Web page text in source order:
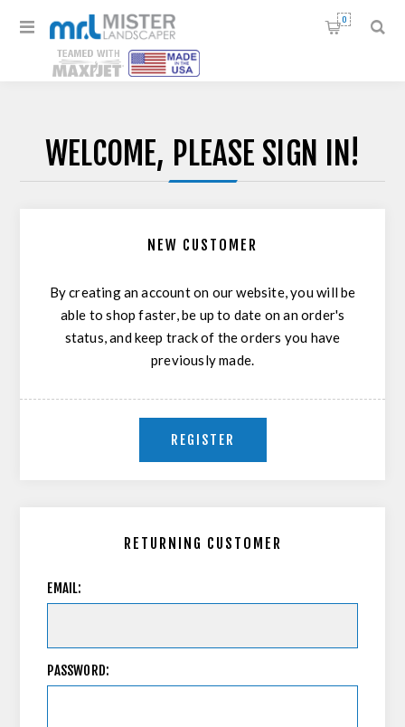
0
WELCOME, PLEASE SIGN IN!
NEW CUSTOMER
By creating an account on our website, you will be
able to shop faster, be up to date on an order's
status, and keep track of the orders you have
previously made.
REGISTER
RETURNING CUSTOMER
EMAIL:
PASSWORD: